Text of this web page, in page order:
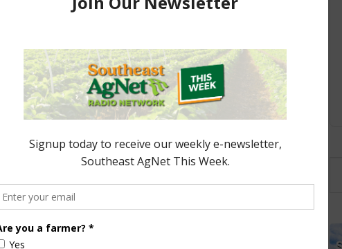
Florida Beef
Partnering to Enhance Wetlands
Easements
July 2, 2015
Content